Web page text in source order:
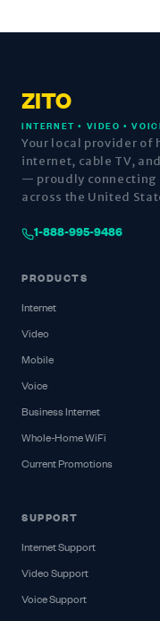
ZITO
INTERNET • VIDEO •
Your local provider of
internet, cable TV,
— proudly connecting
across the United
1-888-995-9486
PRODUCTS
Internet
Video
Mobile
Voice
Business Internet
Whole-Home WiFi
Current Promotions
SUPPORT
Internet Support
Video Support
Voice Support